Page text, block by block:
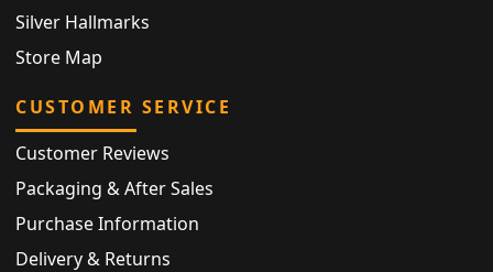
Silver Hallmarks
Store Map
CUSTOMER SERVICE
Customer Reviews
Packaging & After Sales
Purchase Information
Delivery & Returns